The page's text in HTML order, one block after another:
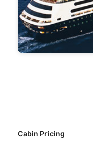
Cabin Pricing